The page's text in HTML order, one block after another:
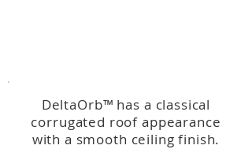
DeltaOrb™ has a classical
corrugated roof appearance
with a smooth ceiling finish.